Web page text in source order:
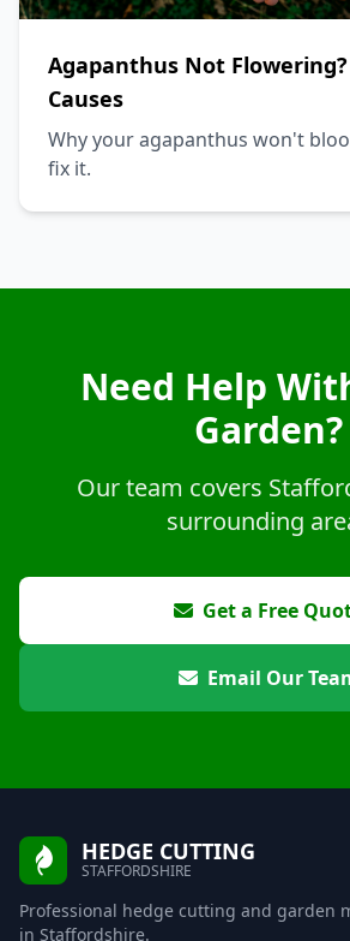
Agapanthus Not
Causes
Why your agapanthus won't
fix it.
Need Help
Garden?
Our team covers
surrounding
Get a Free
Email Our
HEDGE CUTTING
STAFFORDSHIRE
Professional hedge cutting and garden
in Staffordshire.